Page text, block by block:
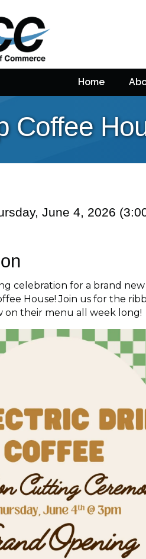
Home
Coffee
June 4, 2026
celebration for a brand
House! Join us for the
on their menu all week long!